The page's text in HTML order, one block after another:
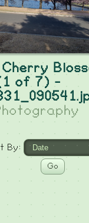
of 7) -
By: